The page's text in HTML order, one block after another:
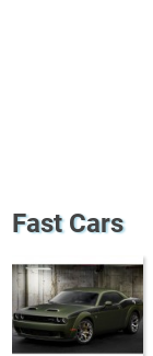
Fast Cars